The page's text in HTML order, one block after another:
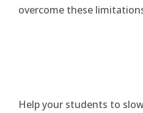
overcome these
Help your students to